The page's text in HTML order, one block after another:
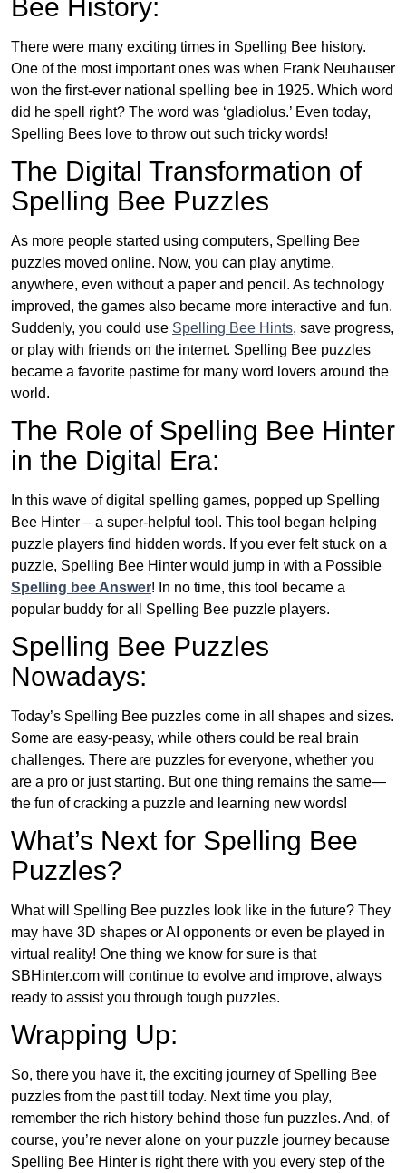
Bee History:
There were many exciting times in Spelling Bee history.
One of the most important ones was when Frank Neuhauser
won the first-ever national spelling bee in 1925. Which word
did he spell right? The word was ‘gladiolus.’ Even today,
Spelling Bees love to throw out such tricky words!
The Digital Transformation of
Spelling Bee Puzzles
As more people started using computers, Spelling Bee
puzzles moved online. Now, you can play anytime,
anywhere, even without a paper and pencil. As technology
improved, the games also became more interactive and fun.
Suddenly, you could use Spelling Bee Hints, save progress,
or play with friends on the internet. Spelling Bee puzzles
became a favorite pastime for many word lovers around the
world.
The Role of Spelling Bee Hinter
in the Digital Era:
In this wave of digital spelling games, popped up Spelling
Bee Hinter – a super-helpful tool. This tool began helping
puzzle players find hidden words. If you ever felt stuck on a
puzzle, Spelling Bee Hinter would jump in with a Possible
Spelling bee Answer! In no time, this tool became a
popular buddy for all Spelling Bee puzzle players.
Spelling Bee Puzzles
Nowadays:
Today’s Spelling Bee puzzles come in all shapes and sizes.
Some are easy-peasy, while others could be real brain
challenges. There are puzzles for everyone, whether you
are a pro or just starting. But one thing remains the same—
the fun of cracking a puzzle and learning new words!
What’s Next for Spelling Bee
Puzzles?
What will Spelling Bee puzzles look like in the future? They
may have 3D shapes or AI opponents or even be played in
virtual reality! One thing we know for sure is that
SBHinter.com will continue to evolve and improve, always
ready to assist you through tough puzzles.
Wrapping Up:
So, there you have it, the exciting journey of Spelling Bee
puzzles from the past till today. Next time you play,
remember the rich history behind those fun puzzles. And, of
course, you’re never alone on your puzzle journey because
Spelling Bee Hinter is right there with you every step of the